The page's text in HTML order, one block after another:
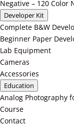
Negative – 120 Color
Developer Kit
Complete B&W
Beginner Paper
Lab Equipment
Cameras
Accessories
Education
Analog Photography
Course
Contact